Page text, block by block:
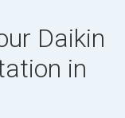
Daikin
in